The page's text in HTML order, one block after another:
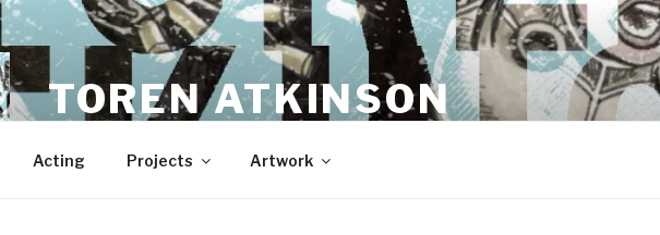
TOREN ATKINSON
Acting Projects Artwork